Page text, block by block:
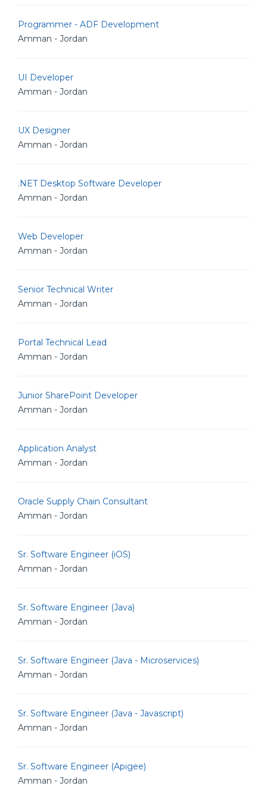
Programmer - ADF Development
Amman - Jordan
UI Developer
Amman - Jordan
UX Designer
Amman - Jordan
.NET Desktop Software Developer
Amman - Jordan
Web Developer
Amman - Jordan
Senior Technical Writer
Amman - Jordan
Portal Technical Lead
Amman - Jordan
Junior SharePoint Developer
Amman - Jordan
Application Analyst
Amman - Jordan
Oracle Supply Chain Consultant
Amman - Jordan
Sr. Software Engineer (iOS)
Amman - Jordan
Sr. Software Engineer (Java)
Amman - Jordan
Sr. Software Engineer (Java - Microservices)
Amman - Jordan
Sr. Software Engineer (Java - Javascript)
Amman - Jordan
Sr. Software Engineer (Apigee)
Amman - Jordan